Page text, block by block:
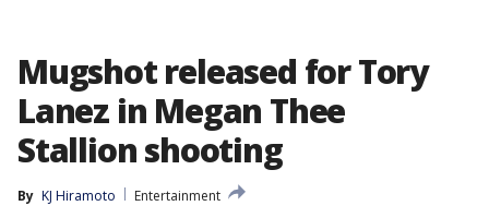
Mugshot released for Tory
Lanez in Megan Thee
Stallion shooting
By KJ Hiramoto
Entertainment